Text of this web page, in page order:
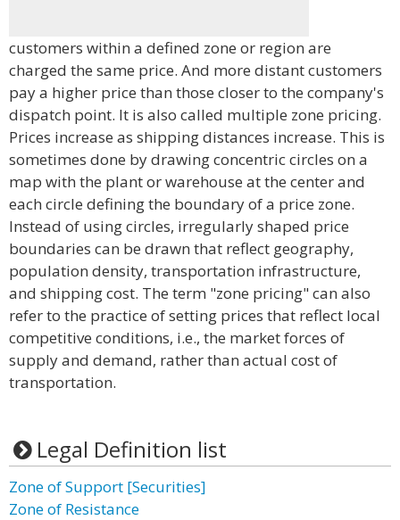
customers within a defined zone or region are
charged the same price. And more distant customers
pay a higher price than those closer to the company's
dispatch point. It is also called multiple zone pricing.
Prices increase as shipping distances increase. This is
sometimes done by drawing concentric circles on a
map with the plant or warehouse at the center and
each circle defining the boundary of a price zone.
Instead of using circles, irregularly shaped price
boundaries can be drawn that reflect geography,
population density, transportation infrastructure,
and shipping cost. The term "zone pricing" can also
refer to the practice of setting prices that reflect local
competitive conditions, i.e., the market forces of
supply and demand, rather than actual cost of
transportation.
Legal Definition list
Zone of Support [Securities]
Zone of Resistance